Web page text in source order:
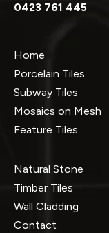
0423 761 445
Home
Porcelain Tiles
Subway Tiles
Mosaics on Mesh
Feature Tiles
Natural Stone
Timber Tiles
Wall Cladding
Contact